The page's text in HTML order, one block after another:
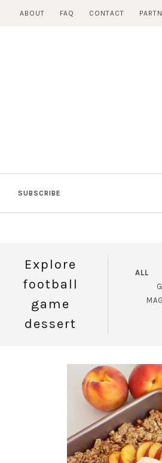
ABOUT FAQ CONTACT
SUBSCRIBE
Explore
football
game
dessert
ALL